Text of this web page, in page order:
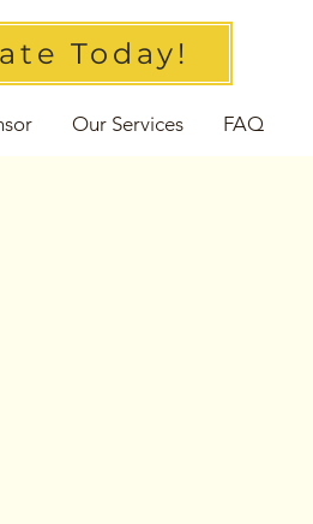
Today!
Our Services FAQ